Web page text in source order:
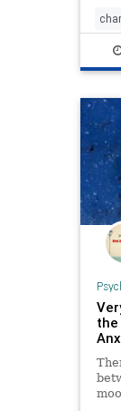
the